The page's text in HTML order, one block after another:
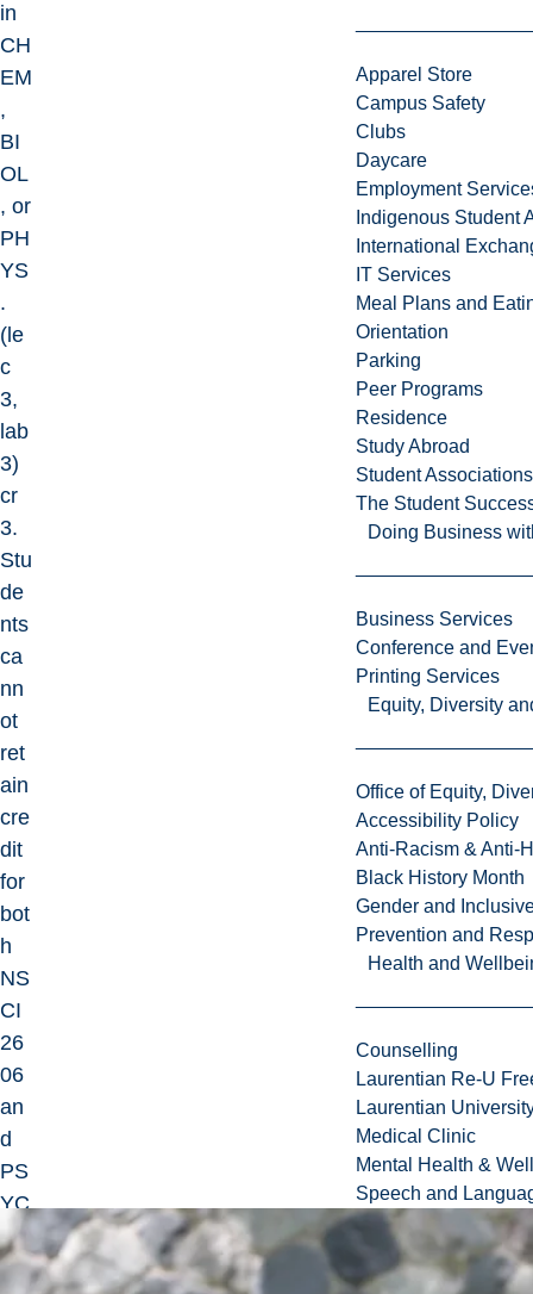
Apparel Store
Campus Safety
Clubs
Daycare
Employment
Indigenous Student
International
IT Services
Meal Plans and
Orientation
Parking
Peer Programs
Residence
Study Abroad
Student Associations
The Student
Doing Business
Business Services
Conference and
Printing Services
Equity, Diversity
Office of Equity,
Accessibility Policy
Anti-Racism & Anti-
Black History Month
Gender and
Prevention and
Health and
Counselling
Laurentian Re-U
Laurentian
Medical Clinic
Mental Health &
Speech and
in
CH
EM
,
BI
OL
, or
PH
YS
.
(le
c
3,
lab
3)
cr
3.
Stu
de
nts
ca
nn
ot
ret
ain
cre
dit
for
bot
h
NS
CI
26
06
an
d
PS
YC
26
06.